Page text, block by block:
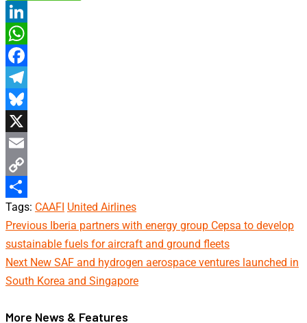
LinkedIn
WhatsApp
Facebook
Telegram
Bluesky
X
Email
Copy
Link
Share
Tags: CAAFI United Airlines
Continue
Reading
Previous Iberia partners with energy group Cepsa to develop
sustainable fuels for aircraft and ground fleets
Next New SAF and hydrogen aerospace ventures launched in
South Korea and Singapore
More News & Features